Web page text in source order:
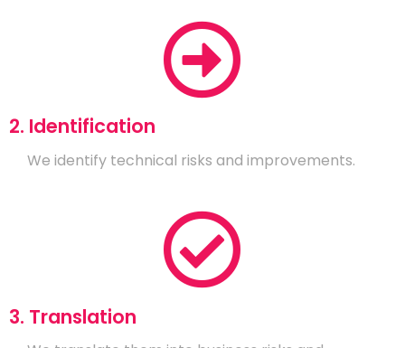
2. Identification
We identify technical risks and improvements.
3. Translation